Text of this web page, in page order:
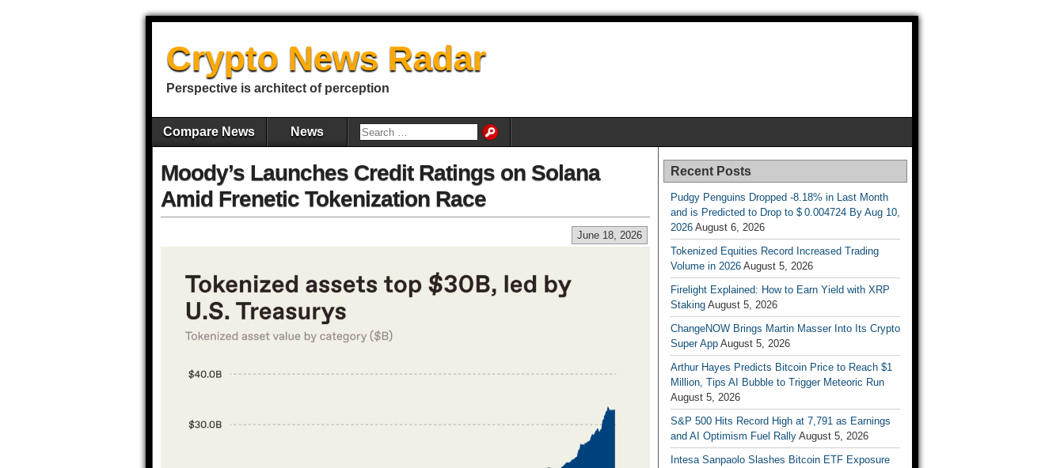
Crypto News Radar
Perspective is architect of perception
Compare News News
Moody’s Launches Credit Ratings on Solana
Amid Frenetic Tokenization Race
June 18, 2026
Recent Posts
Pudgy Penguins Dropped -8.18% in Last Month
and is Predicted to Drop to $ 0.004724 By Aug 10,
2026 August 6, 2026
Tokenized Equities Record Increased Trading
Volume in 2026 August 5, 2026
Firelight Explained: How to Earn Yield with XRP
Staking August 5, 2026
ChangeNOW Brings Martin Masser Into Its Crypto
Super App August 5, 2026
Arthur Hayes Predicts Bitcoin Price to Reach $1
Million, Tips AI Bubble to Trigger Meteoric Run
August 5, 2026
S&P 500 Hits Record High at 7,791 as Earnings
and AI Optimism Fuel Rally August 5, 2026
Intesa Sanpaolo Slashes Bitcoin ETF Exposure